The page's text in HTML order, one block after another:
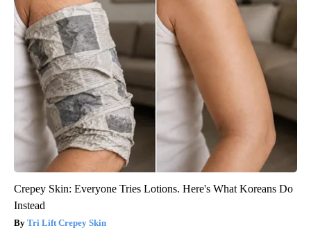
Crepey Skin: Everyone Tries Lotions. Here's What Koreans Do
Instead
Tri Lift Crepey Skin